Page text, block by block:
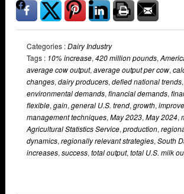
Categories :Dairy Industry
Tags : 10% increase, 420 million pounds,
average cow output, average output per cow,
changes, dairy producers, defied national trends,
environmental demands, financial demands,
flexible, gain, general U.S. trend, growth,
management techniques, May 2023, May 2024,
Agricultural Statistics Service, production,
dynamics, regionally relevant strategies, South
increases, success, total output, total U.S. milk